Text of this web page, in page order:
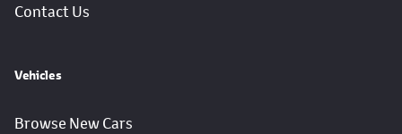
Contact Us
Vehicles
Browse New Cars